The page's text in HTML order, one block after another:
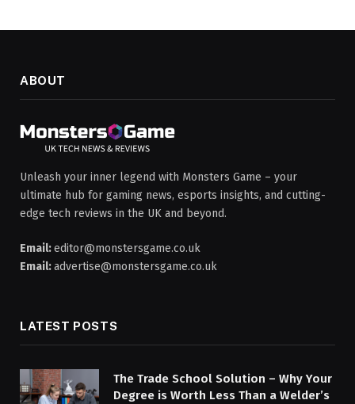
ABOUT
Unleash your inner legend with Monsters Game – your
ultimate hub for gaming news, esports insights, and cutting-
edge tech reviews in the UK and beyond.
Email:editor@monstersgame.co.uk
Email:advertise@monstersgame.co.uk
LATEST POSTS
The Trade School Solution – Why Your
Degree is Worth Less Than a Welder’s